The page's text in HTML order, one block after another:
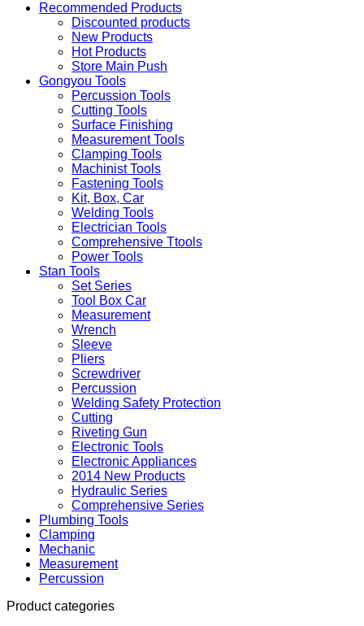
Recommended Products
Discounted products
New Products
Hot Products
Store Main Push
Gongyou Tools
Percussion Tools
Cutting Tools
Surface Finishing
Measurement Tools
Clamping Tools
Machinist Tools
Fastening Tools
Kit, Box, Car
Welding Tools
Electrician Tools
Comprehensive Ttools
Power Tools
Stan Tools
Set Series
Tool Box Car
Measurement
Wrench
Sleeve
Pliers
Screwdriver
Percussion
Welding Safety Protection
Cutting
Riveting Gun
Electronic Tools
Electronic Appliances
2014 New Products
Hydraulic Series
Comprehensive Series
Plumbing Tools
Clamping
Mechanic
Measurement
Percussion
Product categories